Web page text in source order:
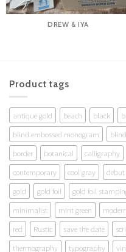
DREW & IYA
Product tags
antique gold beach black
blind embossed monogram
border
botanical calligraphy
contemporary
cool gray debut
gold
gold foil gold foil
minimalist
mint green modern
red
Rustic save the date
thermography
typography